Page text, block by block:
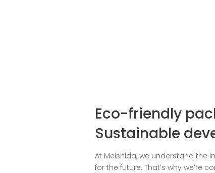
Eco-friendly
Sustainable
At Meishida, we understand the
for the future. That’s why we’re